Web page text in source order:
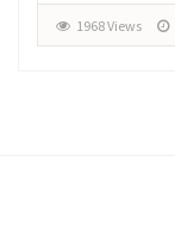
1968 Views